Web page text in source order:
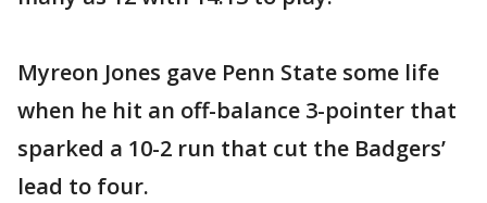
Myreon Jones gave Penn State some life
when he hit an off-balance 3-pointer that
sparked a 10-2 run that cut the Badgers’
lead to four.